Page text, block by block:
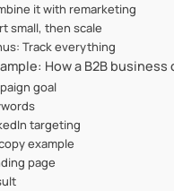
it with remarketing
small, then scale
Track everything
How a B2B
goal
targeting
example
page